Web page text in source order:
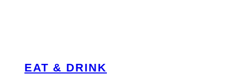
EAT & DRINK